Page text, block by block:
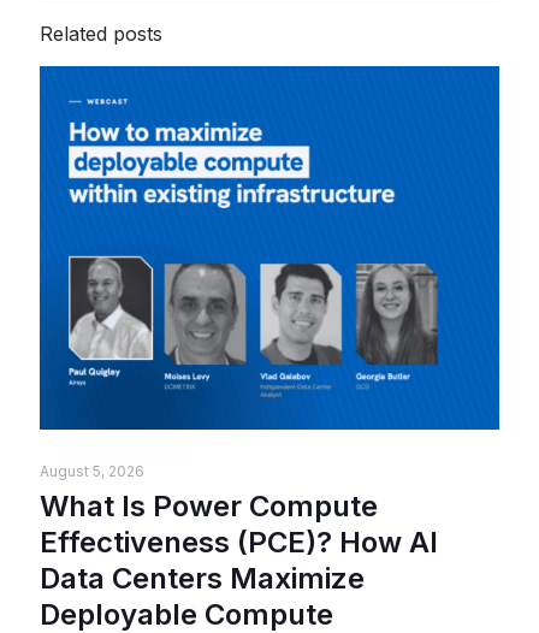
Related posts
August 5, 2026
What Is Power Compute
Effectiveness (PCE)? How AI
Data Centers Maximize
Deployable Compute